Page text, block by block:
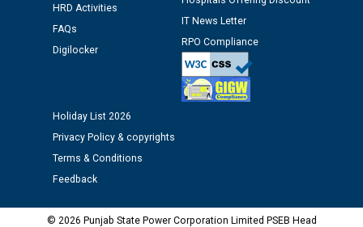
Public notice regarding Biometric Verification at the
time of Joining for the post of Assistant Lineman
against CRA 312/25.
M/s ECS Industries Private Limited, Vadodara declared
as Defaulter Firm by PSPCL upto 02-03-2028
HRD Activities
FAQs
Digilocker
IT News Letter
RPO Compliance
Holiday List 2026
Privacy Policy & copyrights
Terms & Conditions
Feedback
© 2026 Punjab State Power Corporation Limited PSEB Head